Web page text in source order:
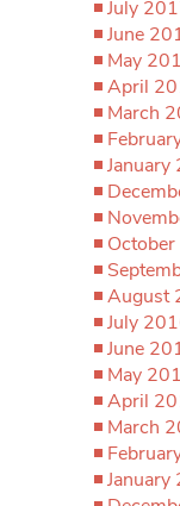
July
June
May
April
March
January
August
July
June
May
April
March
January